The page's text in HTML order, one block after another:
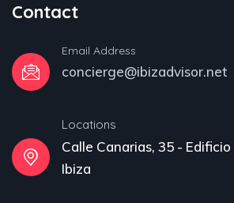
Contact
Email Address
concierge@ibizadvisor.net
Locations
Calle Canarias, 35 -
Ibiza